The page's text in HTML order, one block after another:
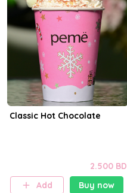
Classic Hot Chocolate
2.500 BD
Add
Buy now